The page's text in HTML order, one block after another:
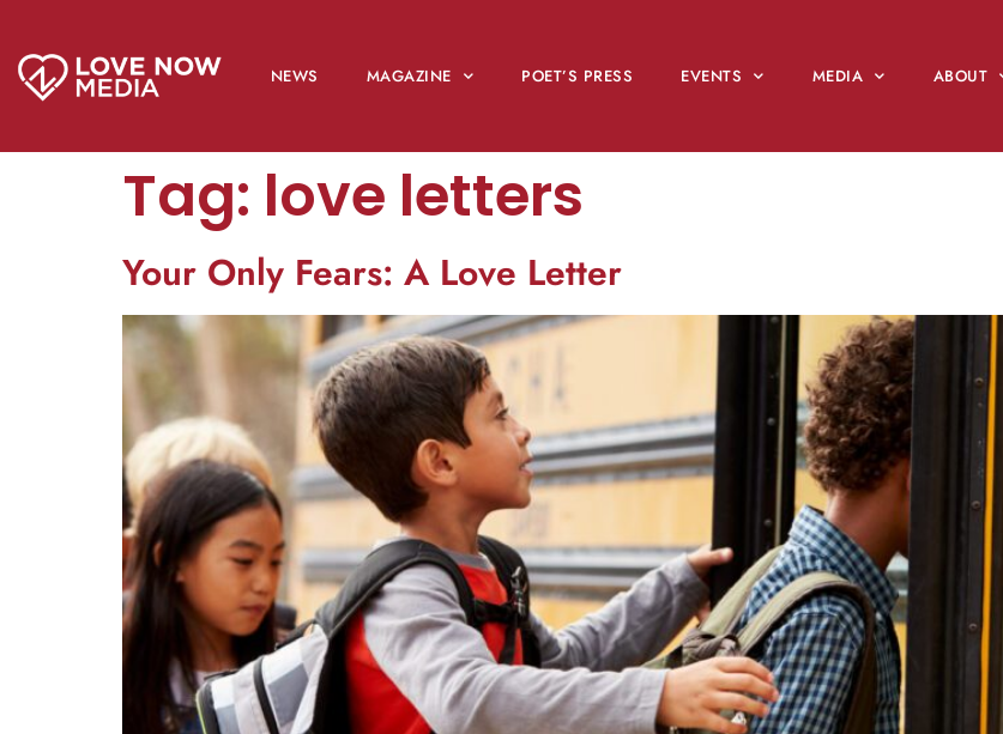
NEWS MAGAZINE POET’S PRESS EVENTS MEDIA ABOUT
Tag: love letters
Your Only Fears: A Love Letter